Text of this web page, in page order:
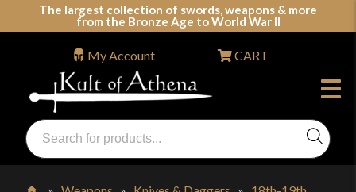
The largest collection of swords, weapons & more
from the Bronze Age to World War II
Swords, Shields, Medieval Weapons, LARP & Clothing
Products
search
My Account CART